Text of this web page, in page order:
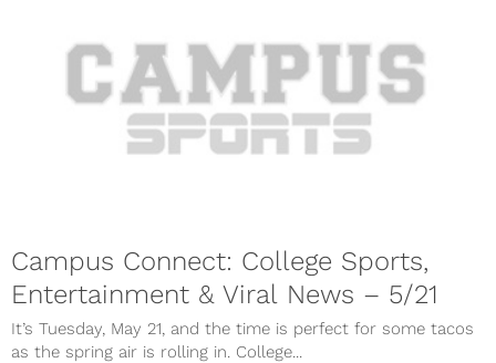
Campus Connect: College Sports,
Entertainment & Viral News – 5/21
It’s Tuesday, May 21, and the time is perfect for some tacos
as the spring air is rolling in. College...